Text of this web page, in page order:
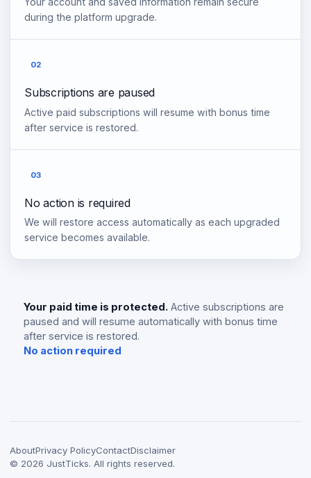
during the platform upgrade.
02
Subscriptions are paused
Active paid subscriptions will resume with bonus time
after service is restored.
03
No action is required
We will restore access automatically as each upgraded
service becomes available.
Your paid time is protected. Active subscriptions are
paused and will resume automatically with bonus time
after service is restored.
No action required
AboutPrivacy PolicyContactDisclaimer
© 2026 JustTicks. All rights reserved.